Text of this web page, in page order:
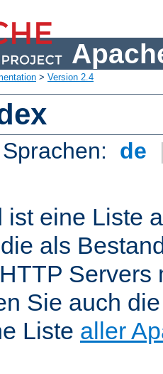
> Version 2.4
de
ist eine Liste
als
Servers
Sie auch
Liste aller